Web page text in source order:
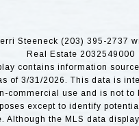
Steeneck (203) 395-2737
Real Estate 2032549000
contains information
of 3/31/2026. This data is
commercial use and is not to
except to identify
Although the MLS data